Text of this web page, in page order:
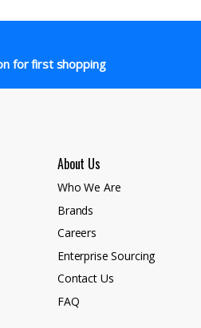
for first shopping
About Us
Who We Are
Brands
Careers
Enterprise Sourcing
Contact Us
FAQ